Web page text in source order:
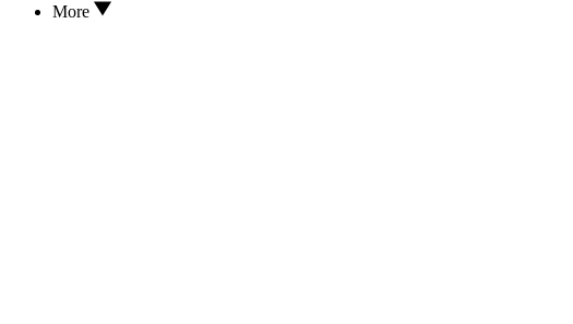
More